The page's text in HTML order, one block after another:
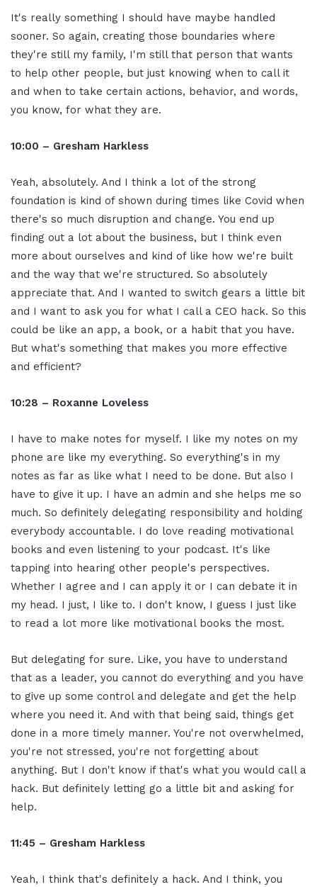
It's really something I should have maybe handled
sooner. So again, creating those boundaries where
they're still my family, I'm still that person that wants
to help other people, but just knowing when to call it
and when to take certain actions, behavior, and words,
you know, for what they are.
10:00 – Gresham Harkless
Yeah, absolutely. And I think a lot of the strong
foundation is kind of shown during times like Covid when
there's so much disruption and change. You end up
finding out a lot about the business, but I think even
more about ourselves and kind of like how we're built
and the way that we're structured. So absolutely
appreciate that. And I wanted to switch gears a little bit
and I want to ask you for what I call a CEO hack. So this
could be like an app, a book, or a habit that you have.
But what's something that makes you more effective
and efficient?
10:28 – Roxanne Loveless
I have to make notes for myself. I like my notes on my
phone are like my everything. So everything's in my
notes as far as like what I need to be done. But also I
have to give it up. I have an admin and she helps me so
much. So definitely delegating responsibility and holding
everybody accountable. I do love reading motivational
books and even listening to your podcast. It's like
tapping into hearing other people's perspectives.
Whether I agree and I can apply it or I can debate it in
my head. I just, I like to. I don't know, I guess I just like
to read a lot more like motivational books the most.
But delegating for sure. Like, you have to understand
that as a leader, you cannot do everything and you have
to give up some control and delegate and get the help
where you need it. And with that being said, things get
done in a more timely manner. You're not overwhelmed,
you're not stressed, you're not forgetting about
anything. But I don't know if that's what you would call a
hack. But definitely letting go a little bit and asking for
help.
11:45 – Gresham Harkless
Yeah, I think that's definitely a hack. And I think, you